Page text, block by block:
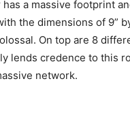
a massive footprint
the dimensions of 9”
On top are 8
lends credence to this
network.